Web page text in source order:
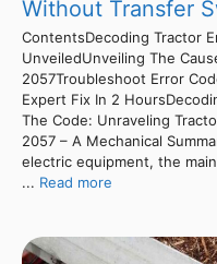
Without Transfer
ContentsDecoding Tractor
UnveiledUnveiling The
2057Troubleshoot Error
Expert Fix In 2
The Code: Unraveling
2057 – A Mechanical
electric equipment, the
... Read more